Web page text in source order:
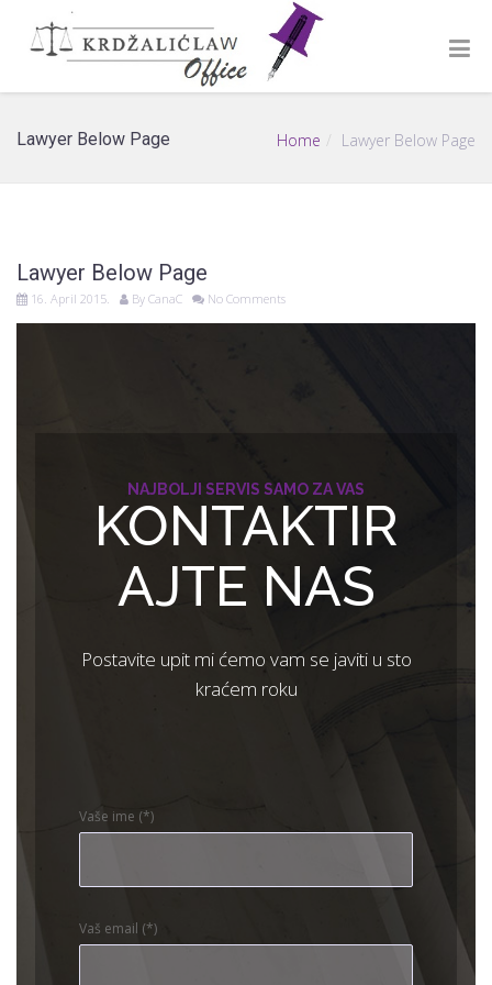
Lawyer Below Page Home Lawyer Below Page
Lawyer Below Page
16. April 2015. By CanaC No Comments
NAJBOLJI SERVIS SAMO ZA VAS
KONTAKTIR
AJTE NAS
Postavite upit mi ćemo vam se javiti u sto
kraćem roku
Vaše ime (*)
Vaš email (*)